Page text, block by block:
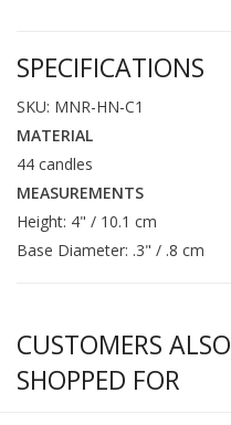
SPECIFICATIONS
SKU: MNR-HN-C1
MATERIAL
44 candles
MEASUREMENTS
Height: 4" / 10.1 cm
Base Diameter: .3" / .8 cm
CUSTOMERS ALSO
SHOPPED FOR